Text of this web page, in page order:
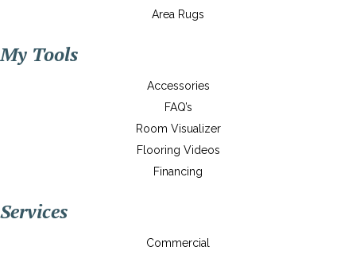
Area Rugs
My Tools
Accessories
FAQ’s
Room Visualizer
Flooring Videos
Financing
Services
Commercial